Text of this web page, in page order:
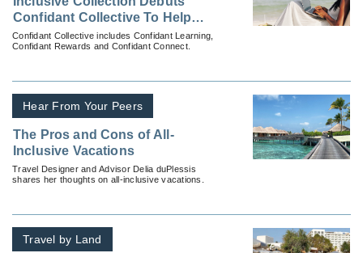
Confidant Collective To Help
You Sell More
Confidant Collective includes Confidant Learning,
Confidant Rewards and Confidant Connect.
Hear From Your Peers
The Pros and Cons of All-
Inclusive Vacations
Travel Designer and Advisor Delia duPlessis
shares her thoughts on all-inclusive vacations.
Travel by Land